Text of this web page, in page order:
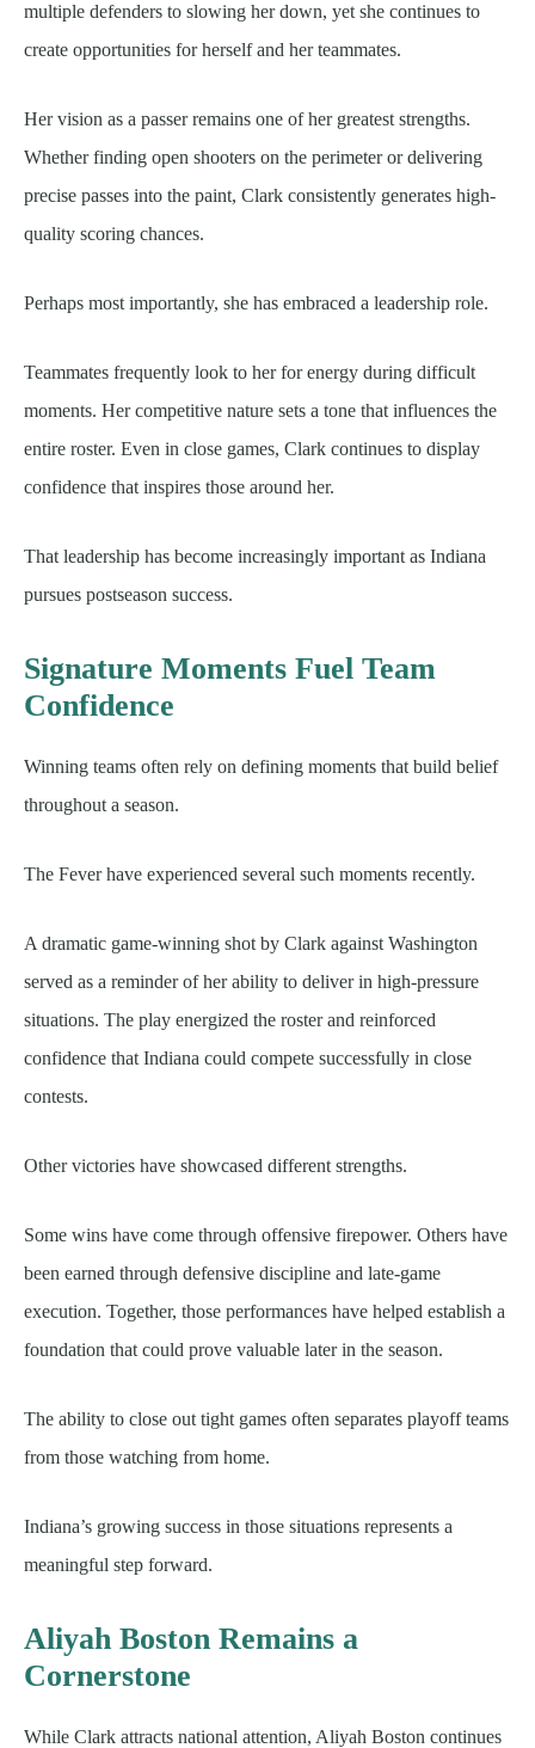
multiple defenders to slowing her down, yet she continues to
create opportunities for herself and her teammates.
Her vision as a passer remains one of her greatest strengths.
Whether finding open shooters on the perimeter or delivering
precise passes into the paint, Clark consistently generates high-
quality scoring chances.
Perhaps most importantly, she has embraced a leadership role.
Teammates frequently look to her for energy during difficult
moments. Her competitive nature sets a tone that influences the
entire roster. Even in close games, Clark continues to display
confidence that inspires those around her.
That leadership has become increasingly important as Indiana
pursues postseason success.
Signature Moments Fuel Team
Confidence
Winning teams often rely on defining moments that build belief
throughout a season.
The Fever have experienced several such moments recently.
A dramatic game-winning shot by Clark against Washington
served as a reminder of her ability to deliver in high-pressure
situations. The play energized the roster and reinforced
confidence that Indiana could compete successfully in close
contests.
Other victories have showcased different strengths.
Some wins have come through offensive firepower. Others have
been earned through defensive discipline and late-game
execution. Together, those performances have helped establish a
foundation that could prove valuable later in the season.
The ability to close out tight games often separates playoff teams
from those watching from home.
Indiana’s growing success in those situations represents a
meaningful step forward.
Aliyah Boston Remains a
Cornerstone
While Clark attracts national attention, Aliyah Boston continues